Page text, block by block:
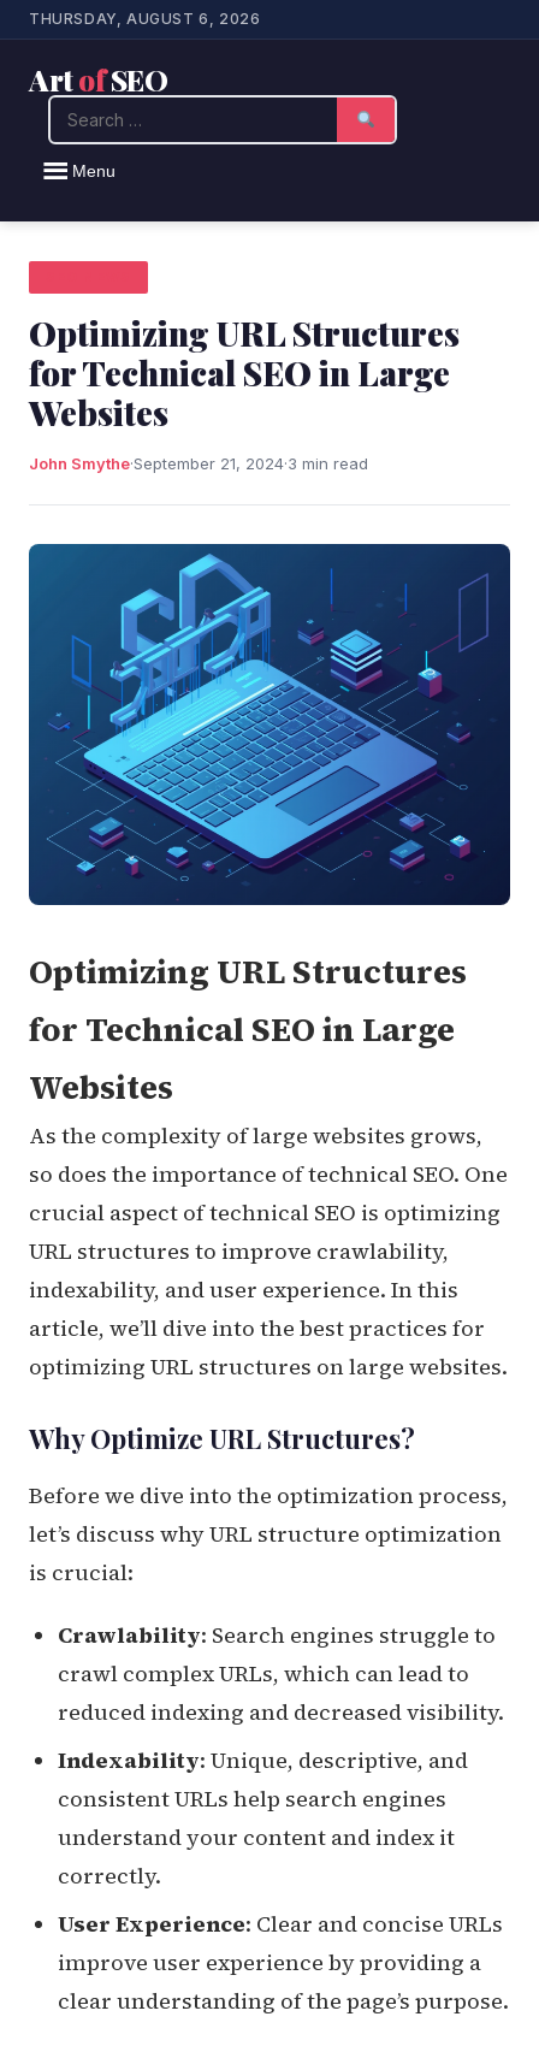
THURSDAY, AUGUST 6, 2026
ArtofSEO
Menu
Search
Optimizing URL Structures
for Technical SEO in Large
Websites
John Smythe·September 21, 2024·3 min read
Optimizing URL Structures
for Technical SEO in Large
Websites
As the complexity of large websites grows,
so does the importance of technical SEO. One
crucial aspect of technical SEO is optimizing
URL structures to improve crawlability,
indexability, and user experience. In this
article, we’ll dive into the best practices for
optimizing URL structures on large websites.
Why Optimize URL Structures?
Before we dive into the optimization process,
let’s discuss why URL structure optimization
is crucial:
Crawlability: Search engines struggle to
crawl complex URLs, which can lead to
reduced indexing and decreased visibility.
Indexability: Unique, descriptive, and
consistent URLs help search engines
understand your content and index it
correctly.
User Experience: Clear and concise URLs
improve user experience by providing a
clear understanding of the page’s purpose.